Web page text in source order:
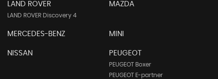
LAND ROVER
LAND ROVER Discovery 4
MAZDA
MERCEDES-BENZ MINI
NISSAN PEUGEOT
PEUGEOT Boxer
PEUGEOT E-partner